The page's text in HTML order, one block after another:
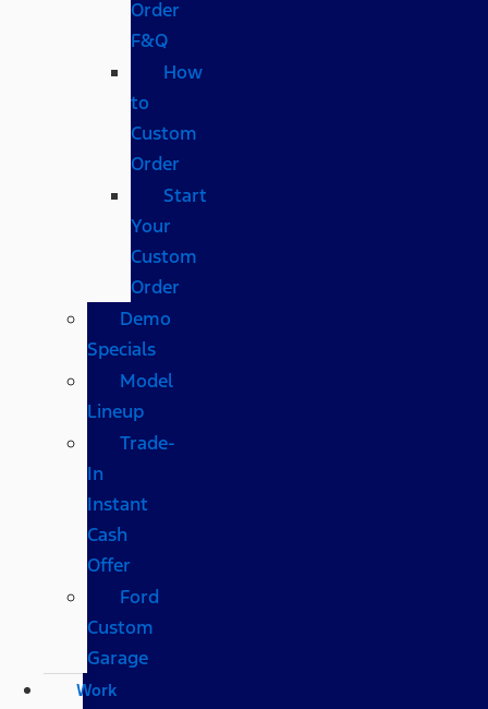
Order
F&Q
How
to
Custom
Order
Start
Your
Custom
Order
Demo
Specials
Model
Lineup
Trade-
In
Instant
Cash
Offer
Ford
Custom
Garage
Work